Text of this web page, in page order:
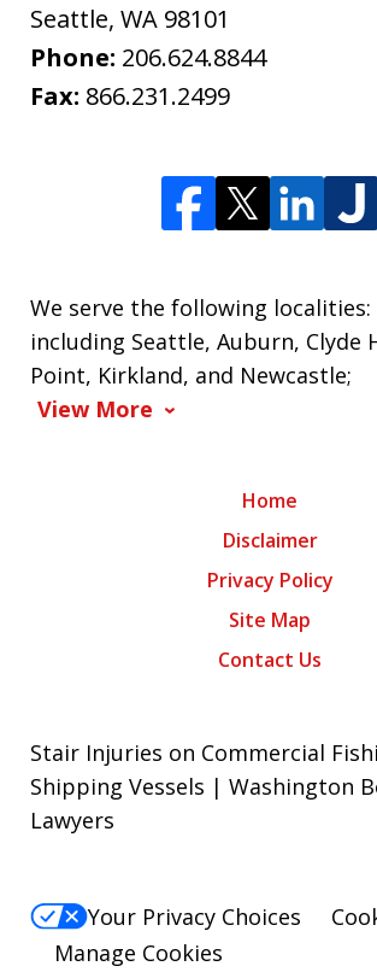
Seattle, WA 98101
Phone: 206.624.8844
Fax: 866.231.2499
We serve the following localities:
including Seattle, Auburn, Clyde
Point, Kirkland, and Newcastle;
View More
Home
Disclaimer
Privacy Policy
Site Map
Contact Us
Stair Injuries on Commercial
Shipping Vessels | Washington
Lawyers
Your Privacy Choices
Manage Cookies